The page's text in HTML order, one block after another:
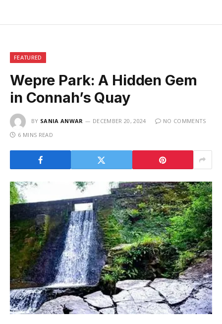
FEATURED
Wepre Park: A Hidden Gem
in Connah’s Quay
BY SANIA ANWAR DECEMBER 20, 2024
NO COMMENTS
6 MINS READ